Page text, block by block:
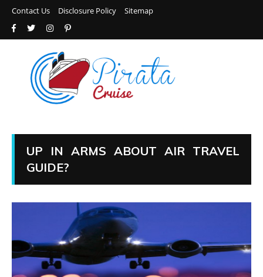
Contact Us Disclosure Policy Sitemap
UP IN ARMS ABOUT AIR TRAVEL
GUIDE?